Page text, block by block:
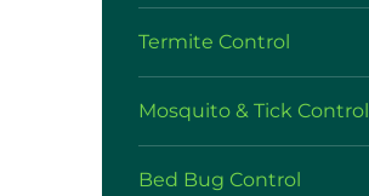
Termite Control
Mosquito & Tick Control
Bed Bug Control